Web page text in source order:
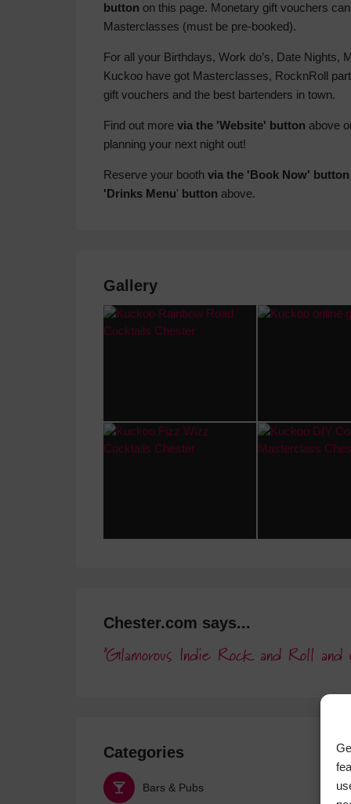
button on this page. Monetary gift vouchers
Masterclasses (must be pre-booked).
For all your Birthdays, Work do’s, Date Nights,
Kuckoo have got Masterclasses, RocknRoll
gift vouchers and the best bartenders in town.
Find out more via the 'Website' button above
planning your next night out!
Reserve your booth via the 'Book Now' button
'Drinks Menu' button above.
Gallery
Chester.com says...
Glamorous Indie Rock and Roll
Categories
Bars & Pubs